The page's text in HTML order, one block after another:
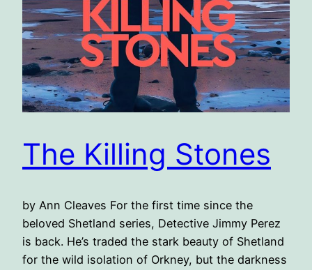
The Killing Stones
by Ann Cleaves For the first time since the
beloved Shetland series, Detective Jimmy Perez
is back. He’s traded the stark beauty of Shetland
for the wild isolation of Orkney, but the darkness